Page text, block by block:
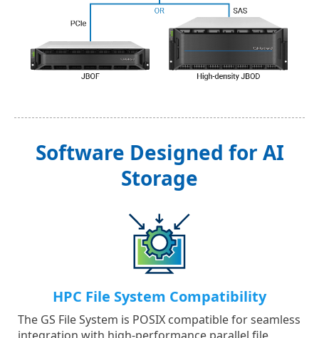
Software Designed for AI
Storage
HPC File System Compatibility
The GS File System is POSIX compatible for seamless